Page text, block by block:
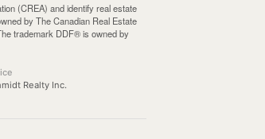
(CREA) and identify real estate
by The Canadian Real Estate
trademark DDF® is owned by
Realty Inc.